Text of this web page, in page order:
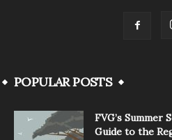
POPULAR POSTS
FVG’s Summer
Guide to the